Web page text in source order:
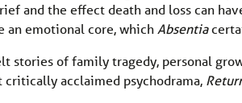
and the effect death and loss can
an emotional core, which Absentia
stories of family tragedy, personal
critically acclaimed psychodrama,